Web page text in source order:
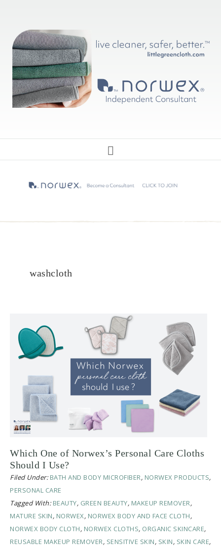
washcloth
Which One of Norwex’s Personal Care Cloths
Should I Use?
Filed Under: BATH AND BODY MICROFIBER, NORWEX PRODUCTS,
PERSONAL CARE
Tagged With: BEAUTY, GREEN BEAUTY, MAKEUP REMOVER,
MATURE SKIN, NORWEX, NORWEX BODY AND FACE CLOTH,
NORWEX BODY CLOTH, NORWEX CLOTHS, ORGANIC SKINCARE,
REUSABLE MAKEUP REMOVER, SENSITIVE SKIN, SKIN, SKIN CARE,